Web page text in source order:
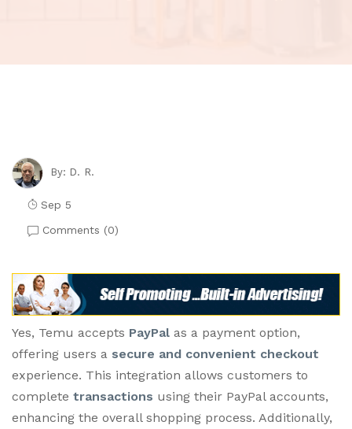
By: D. R.
Sep 5
Comments (0)
Yes, Temu accepts PayPal as a payment option,
offering users a secure and convenient checkout
experience. This integration allows customers to
complete transactions using their PayPal accounts,
enhancing the overall shopping process. Additionally,